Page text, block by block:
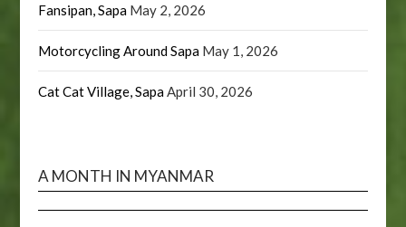
Fansipan, Sapa May 2, 2026
Motorcycling Around Sapa May 1, 2026
Cat Cat Village, SapaApril 30, 2026
A MONTH IN MYANMAR